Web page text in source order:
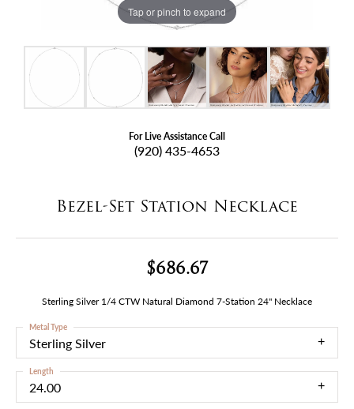
Tap or pinch to expand
For Live Assistance Call
(920) 435-4653
Bezel-Set Station Necklace
$686.67
Sterling Silver 1/4 CTW Natural Diamond 7-Station 24" Necklace
Sterling Silver
Metal Type
24.00
Length